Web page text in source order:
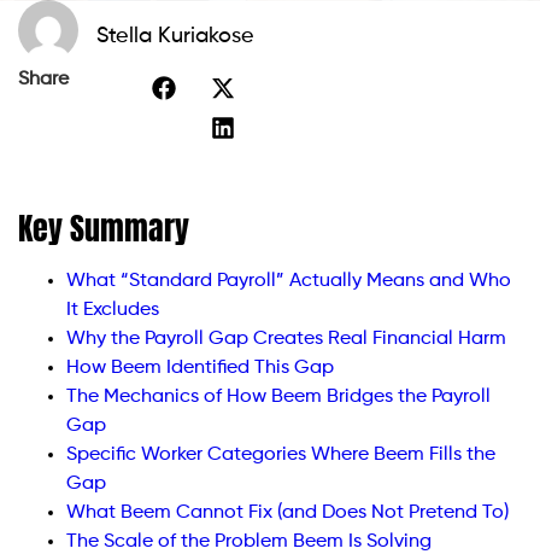
Stella Kuriakose
Share
Key Summary
What “Standard Payroll” Actually Means and Who
It Excludes
Why the Payroll Gap Creates Real Financial Harm
How Beem Identified This Gap
The Mechanics of How Beem Bridges the Payroll
Gap
Specific Worker Categories Where Beem Fills the
Gap
What Beem Cannot Fix (and Does Not Pretend To)
The Scale of the Problem Beem Is Solving